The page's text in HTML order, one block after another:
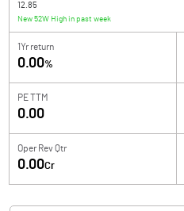
12.85
New 52W High in past week
1Yr return
0.00%
PE TTM
0.00
Oper Rev Qtr
0.00Cr